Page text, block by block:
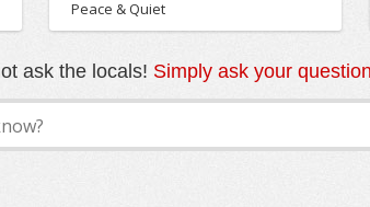
Peace & Quiet
ask the locals! Simply ask your